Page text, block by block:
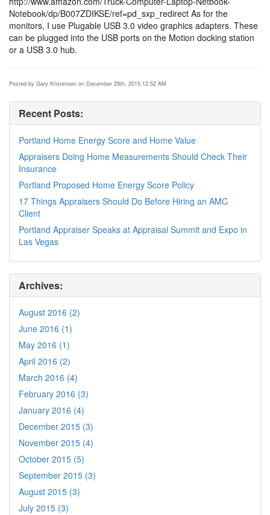
Notebook/dp/B007ZDIKSE/ref=pd_sxp_redirect As for the
monitors, I use Plugable USB 3.0 video graphics adapters. These
can be plugged into the USB ports on the Motion docking station
or a USB 3.0 hub.
Posted by Gary Kristensen on December 29th, 2015 12:52 AM
Recent Posts:
Portland Home Energy Score and Home Value
Appraisers Doing Home Measurements Should Check Their
Insurance
Portland Proposed Home Energy Score Policy
17 Things Appraisers Should Do Before Hiring an AMC
Client
Portland Appraiser Speaks at Appraisal Summit and Expo in
Las Vegas
Archives:
August 2016 (2)
June 2016 (1)
May 2016 (1)
April 2016 (2)
March 2016 (4)
February 2016 (3)
January 2016 (4)
December 2015 (3)
November 2015 (4)
October 2015 (5)
September 2015 (3)
August 2015 (3)
July 2015 (3)